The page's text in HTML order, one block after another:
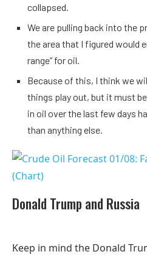
collapsed.
We are pulling back into the
the area that I figured would
range” for oil.
Because of this, I think we
things play out, but it must
in oil over the last few days
than anything else.
Donald Trump and Russia
Keep in mind the Donald